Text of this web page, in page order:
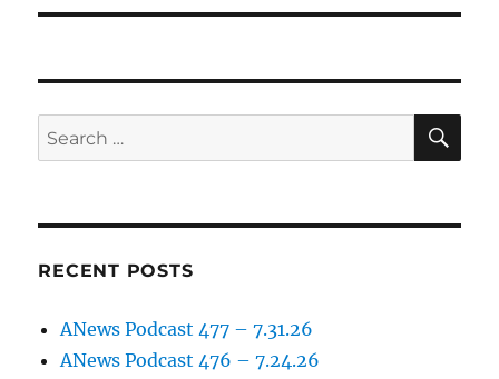
Search
for:
RECENT POSTS
ANews Podcast 477 – 7.31.26
ANews Podcast 476 – 7.24.26